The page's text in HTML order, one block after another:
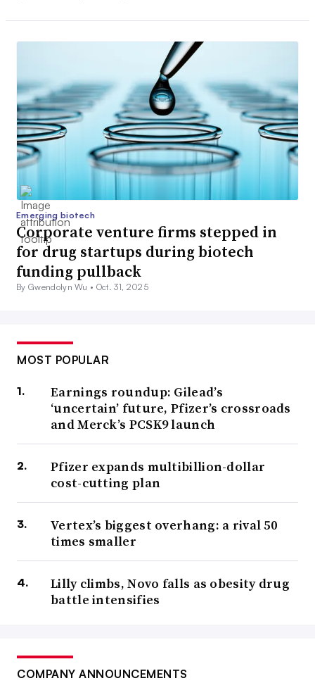
Emerging biotech
Corporate venture firms stepped in
for drug startups during biotech
funding pullback
By Gwendolyn Wu • Oct. 31, 2025
MOST POPULAR
Earnings roundup: Gilead’s
‘uncertain’ future, Pfizer’s crossroads
and Merck’s PCSK9 launch
Pfizer expands multibillion-dollar
cost-cutting plan
Vertex’s biggest overhang: a rival 50
times smaller
Lilly climbs, Novo falls as obesity drug
battle intensifies
COMPANY ANNOUNCEMENTS